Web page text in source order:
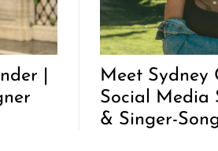
|
Meet Sydney
Social Media
& Singer-